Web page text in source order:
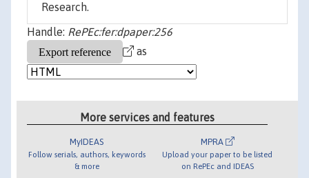
Research.
Handle: RePEc:fer:dpaper:256
as
More services and features
MyIDEAS
Follow serials, authors, keywords
& more
MPRA
Upload your paper to be listed
on RePEc and IDEAS